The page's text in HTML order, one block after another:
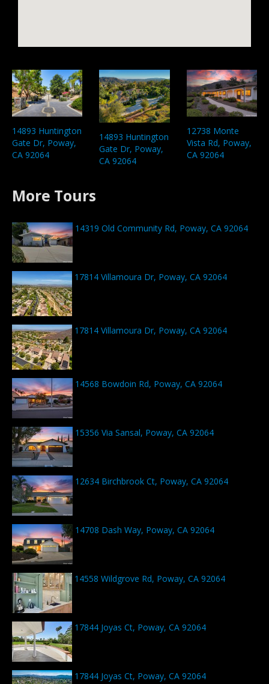
14893 Huntington
Gate Dr, Poway,
CA 92064
14893 Huntington
Gate Dr, Poway,
CA 92064
12738 Monte
Vista Rd, Poway,
CA 92064
More Tours
14319 Old Community Rd, Poway, CA 92064
17814 Villamoura Dr, Poway, CA 92064
17814 Villamoura Dr, Poway, CA 92064
14568 Bowdoin Rd, Poway, CA 92064
15356 Via Sansal, Poway, CA 92064
12634 Birchbrook Ct, Poway, CA 92064
14708 Dash Way, Poway, CA 92064
14558 Wildgrove Rd, Poway, CA 92064
17844 Joyas Ct, Poway, CA 92064
17844 Joyas Ct, Poway, CA 92064